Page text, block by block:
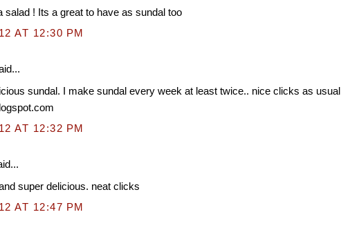
salad ! Its a great to have as sundal too
AT 12:30 PM
sundal. I make sundal every week at least twice.. nice clicks as usual
AT 12:32 PM
super delicious. neat clicks
AT 12:47 PM